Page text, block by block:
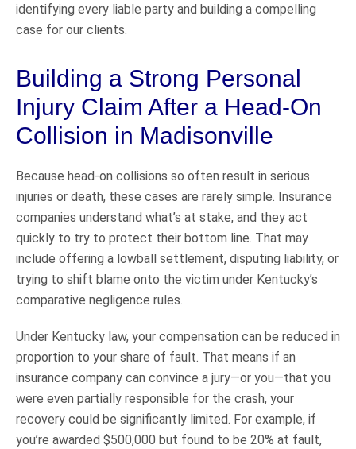
identifying every liable party and building a compelling
case for our clients.
Building a Strong Personal
Injury Claim After a Head-On
Collision in Madisonville
Because head-on collisions so often result in serious
injuries or death, these cases are rarely simple. Insurance
companies understand what’s at stake, and they act
quickly to try to protect their bottom line. That may
include offering a lowball settlement, disputing liability, or
trying to shift blame onto the victim under Kentucky’s
comparative negligence rules.
Under Kentucky law, your compensation can be reduced in
proportion to your share of fault. That means if an
insurance company can convince a jury—or you—that you
were even partially responsible for the crash, your
recovery could be significantly limited. For example, if
you’re awarded $500,000 but found to be 20% at fault,